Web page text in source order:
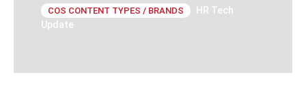
COS CONTENT TYPES / BRANDS
HR Tech
Update